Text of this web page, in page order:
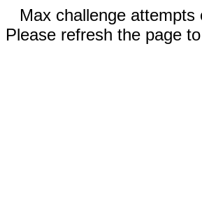
Max challenge attempts
Please refresh the page